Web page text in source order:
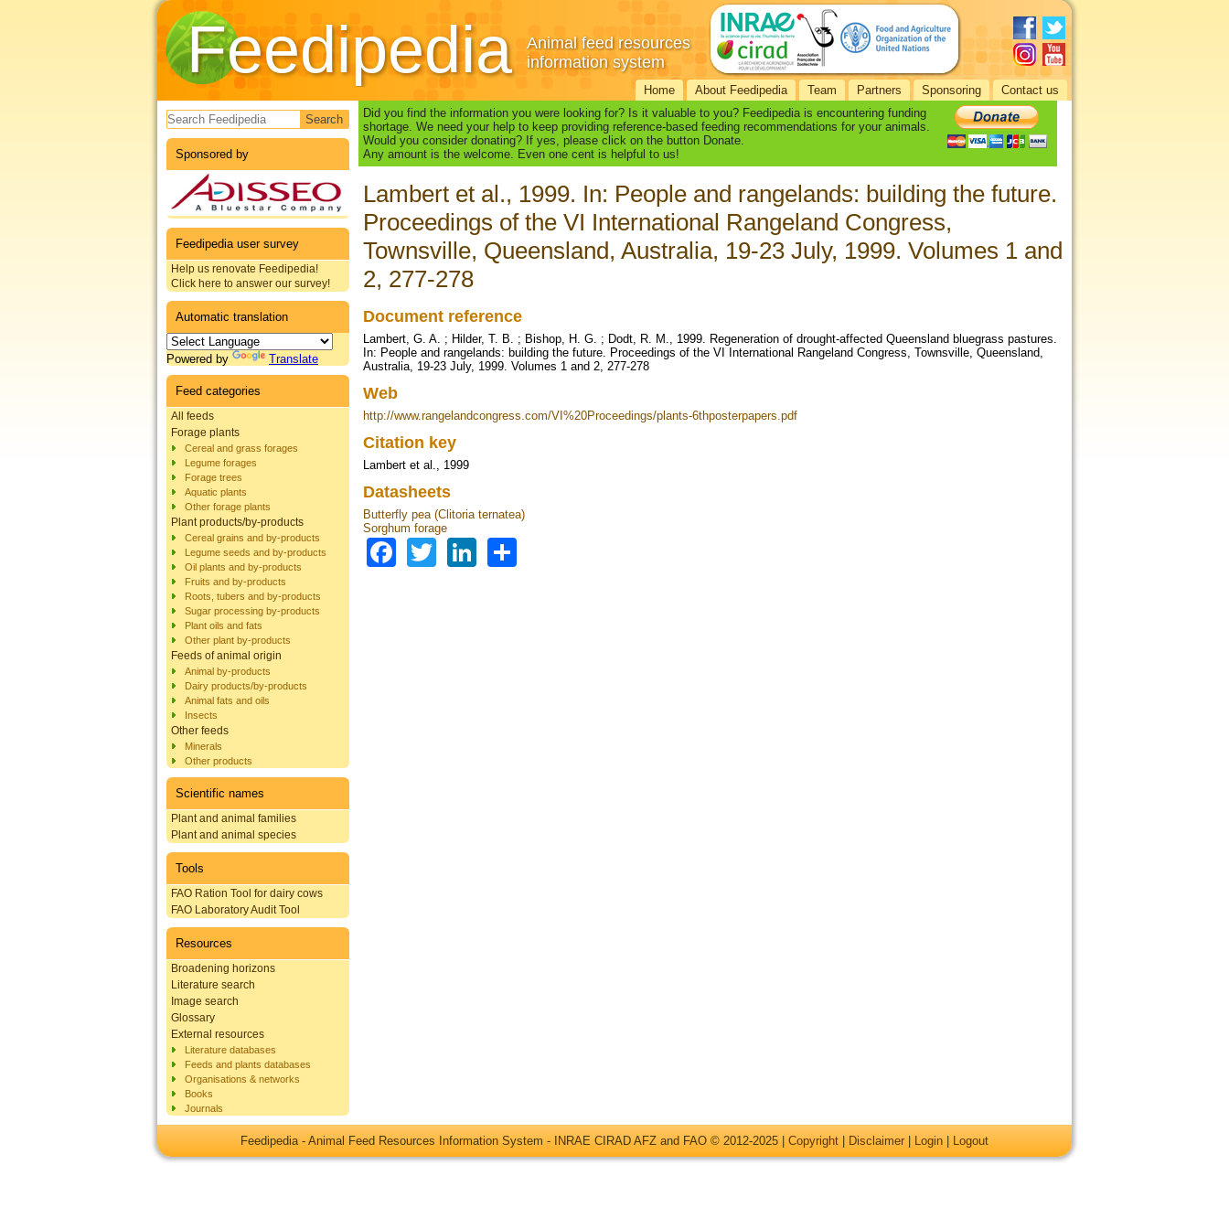
Feedipedia
Animal feed resources
information system
Home About Feedipedia Team Partners Sponsoring Contact us
Search form
Sponsored by
Feedipedia user survey
Help us renovate Feedipedia!
Click here to answer our survey!
Automatic translation
Powered by Translate
Feed categories
All feeds
Forage plants
Cereal and grass forages
Legume forages
Forage trees
Aquatic plants
Other forage plants
Plant products/by-products
Cereal grains and by-products
Legume seeds and by-products
Oil plants and by-products
Fruits and by-products
Roots, tubers and by-products
Sugar processing by-products
Plant oils and fats
Other plant by-products
Feeds of animal origin
Animal by-products
Dairy products/by-products
Animal fats and oils
Insects
Other feeds
Minerals
Other products
Scientific names
Plant and animal families
Plant and animal species
Tools
FAO Ration Tool for dairy cows
FAO Laboratory Audit Tool
Resources
Broadening horizons
Literature search
Image search
Glossary
External resources
Literature databases
Feeds and plants databases
Organisations & networks
Books
Journals
Did you find the information you were looking for? Is it valuable to you? Feedipedia is encountering funding
shortage. We need your help to keep providing reference-based feeding recommendations for your animals.
Would you consider donating? If yes, please click on the button Donate.
Any amount is the welcome. Even one cent is helpful to us!
Lambert et al., 1999. In: People and rangelands: building the future.
Proceedings of the VI International Rangeland Congress,
Townsville, Queensland, Australia, 19-23 July, 1999. Volumes 1 and
2, 277-278
Document reference
Lambert, G. A. ; Hilder, T. B. ; Bishop, H. G. ; Dodt, R. M., 1999. Regeneration of drought-affected Queensland bluegrass pastures.
In: People and rangelands: building the future. Proceedings of the VI International Rangeland Congress, Townsville, Queensland,
Australia, 19-23 July, 1999. Volumes 1 and 2, 277-278
Web
http://www.rangelandcongress.com/VI%20Proceedings/plants-6thposterpapers.pdf
Citation key
Lambert et al., 1999
Datasheets
Butterfly pea (Clitoria ternatea)
Sorghum forage
Facebook
TwitterLinkedIn
Feedipedia - Animal Feed Resources Information System - INRAE CIRAD AFZ and FAO © 2012-2025 | Copyright Disclaimer Login Logout